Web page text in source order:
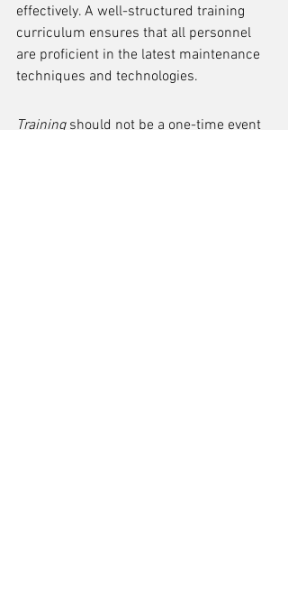
effectively. A well-structured training
curriculum ensures that all personnel
are proficient in the latest maintenance
techniques and technologies.
Training should not be a one-time event